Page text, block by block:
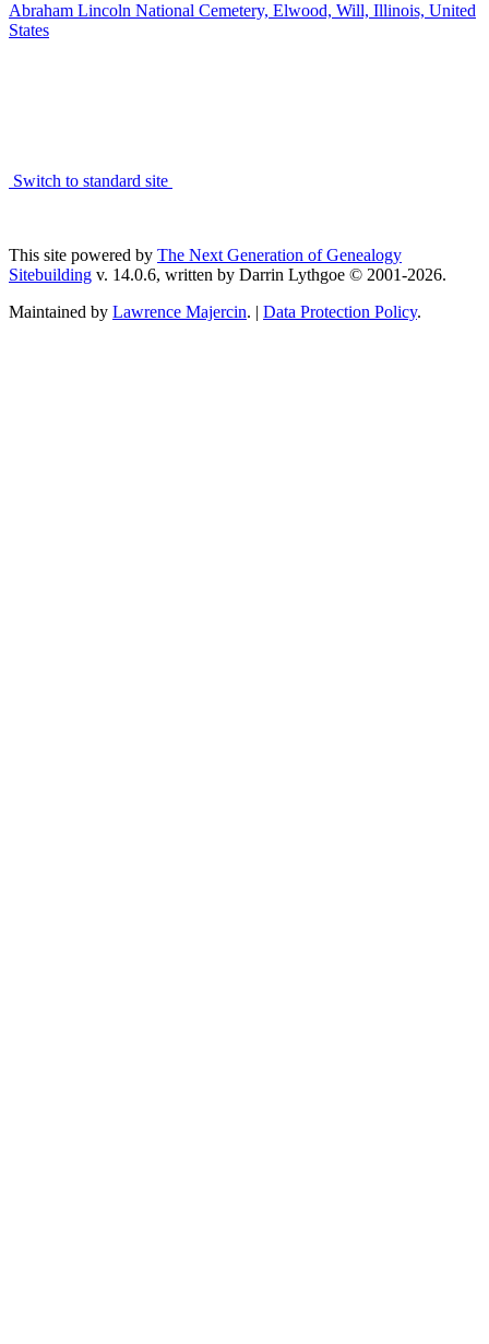
Abraham Lincoln National Cemetery, Elwood, Will, Illinois, United
States
Switch to standard site
This site powered by The Next Generation of Genealogy
Sitebuilding v. 14.0.6, written by Darrin Lythgoe © 2001-2026.
Maintained by Lawrence Majercin. | Data Protection Policy.